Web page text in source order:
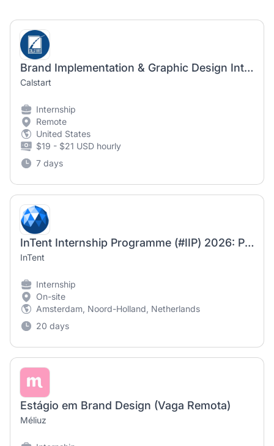
Brand Implementation & Graphic Design Intern
Calstart
Internship
Remote
United States
$19 - $21 USD hourly
7 days
InTent Internship Programme (#IIP) 2026: Paid Summer Internship for Bachelor’s, Master’s, or MBA Students in Marketing, Communications, Branding, or Digital Media (3 months)
InTent
Internship
On-site
Amsterdam, Noord-Holland, Netherlands
20 days
Estágio em Brand Design (Vaga Remota)
Méliuz